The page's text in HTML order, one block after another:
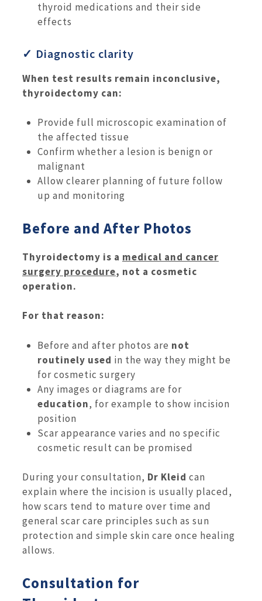
thyroid medications and their side
effects
✓ Diagnostic clarity
When test results remain inconclusive,
thyroidectomy can:
Provide full microscopic examination of
the affected tissue
Confirm whether a lesion is benign or
malignant
Allow clearer planning of future follow
up and monitoring
Before and After Photos
Thyroidectomy is a medical and cancer
surgery procedure, not a cosmetic
operation.
For that reason:
Before and after photos are not
routinely used in the way they might be
for cosmetic surgery
Any images or diagrams are for
education, for example to show incision
position
Scar appearance varies and no specific
cosmetic result can be promised
During your consultation, Dr Kleid can
explain where the incision is usually placed,
how scars tend to mature over time and
general scar care principles such as sun
protection and simple skin care once healing
allows.
Consultation for